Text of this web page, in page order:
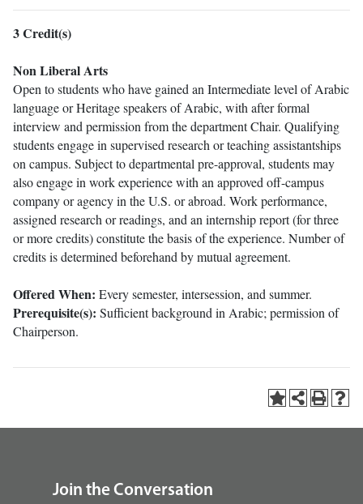
3Credit(s)
Non Liberal Arts
Open to students who have gained an Intermediate level of Arabic
language or Heritage speakers of Arabic, with after formal
interview and permission from the department Chair. Qualifying
students engage in supervised research or teaching assistantships
on campus. Subject to departmental pre-approval, students may
also engage in work experience with an approved off-campus
company or agency in the U.S. or abroad. Work performance,
assigned research or readings, and an internship report (for three
or more credits) constitute the basis of the experience. Number of
credits is determined beforehand by mutual agreement.
Offered When: Every semester, intersession, and summer.
Prerequisite(s): Sufficient background in Arabic; permission of
Chairperson.
Join the Conversation